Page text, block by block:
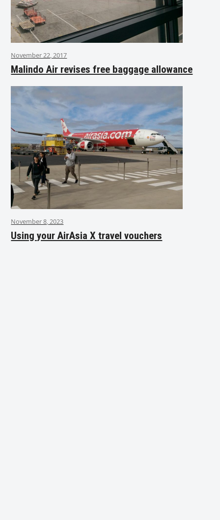
November 22, 2017
Malindo Air revises free baggage allowance
November 8, 2023
Using your AirAsia X travel vouchers